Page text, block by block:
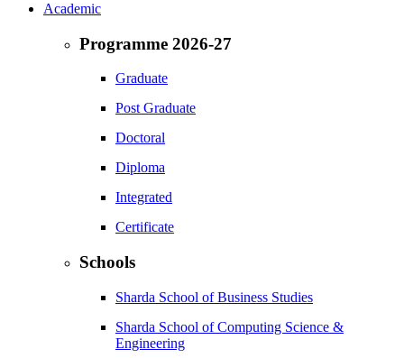
Academic
Programme 2026-27
Graduate
Post Graduate
Doctoral
Diploma
Integrated
Certificate
Schools
Sharda School of Business Studies
Sharda School of Computing Science &
Engineering